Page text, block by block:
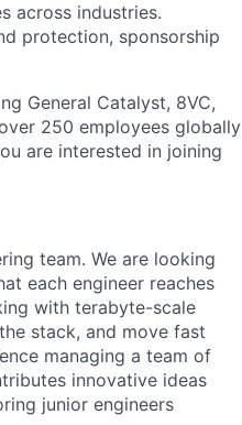
across industries.
protection, sponsorship
General Catalyst, 8VC,
250 employees globally
are interested in joining
team. We are looking
each engineer reaches
with terabyte-scale
stack, and move fast
managing a team of
innovative ideas
junior engineers